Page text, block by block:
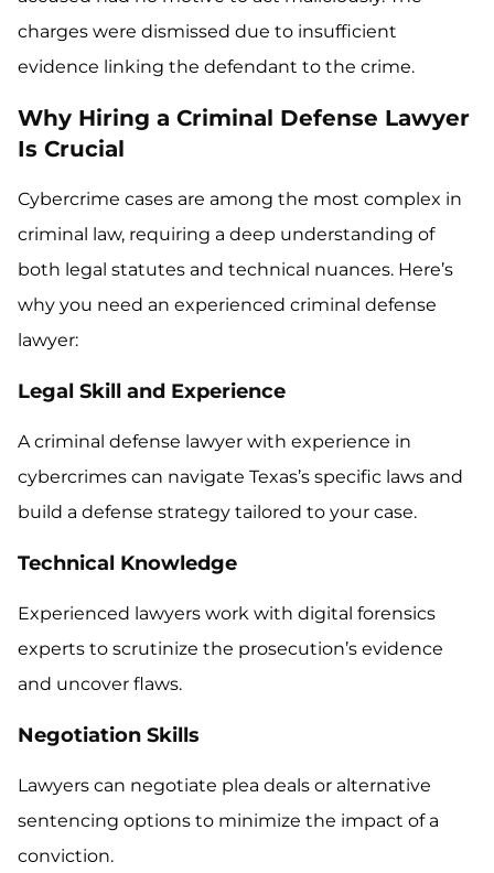
charges were dismissed due to insufficient
evidence linking the defendant to the crime.
Why Hiring a Criminal Defense Lawyer
Is Crucial
Cybercrime cases are among the most complex in
criminal law, requiring a deep understanding of
both legal statutes and technical nuances. Here’s
why you need an experienced criminal defense
lawyer:
Legal Skill and Experience
A criminal defense lawyer with experience in
cybercrimes can navigate Texas’s specific laws and
build a defense strategy tailored to your case.
Technical Knowledge
Experienced lawyers work with digital forensics
experts to scrutinize the prosecution’s evidence
and uncover flaws.
Negotiation Skills
Lawyers can negotiate plea deals or alternative
sentencing options to minimize the impact of a
conviction.